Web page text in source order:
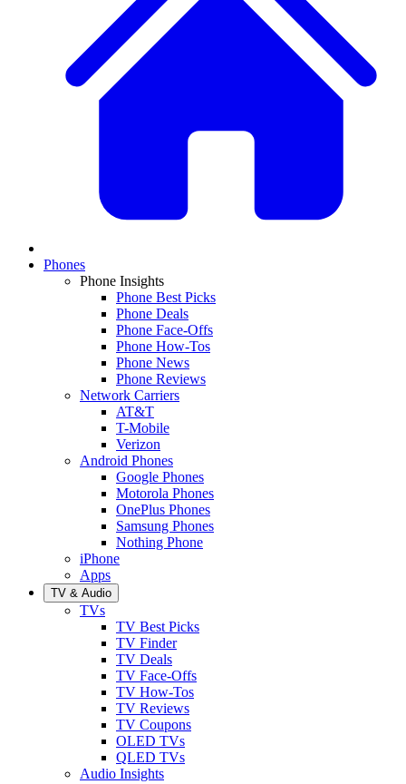
Phones
Phone Insights
Phone Best Picks
Phone Deals
Phone Face-Offs
Phone How-Tos
Phone News
Phone Reviews
Network Carriers
AT&T
T-Mobile
Verizon
Android Phones
Google Phones
Motorola Phones
OnePlus Phones
Samsung Phones
Nothing Phone
iPhone
Apps
TV & Audio
TVs
TV Best Picks
TV Finder
TV Deals
TV Face-Offs
TV How-Tos
TV Reviews
TV Coupons
OLED TVs
QLED TVs
Audio Insights